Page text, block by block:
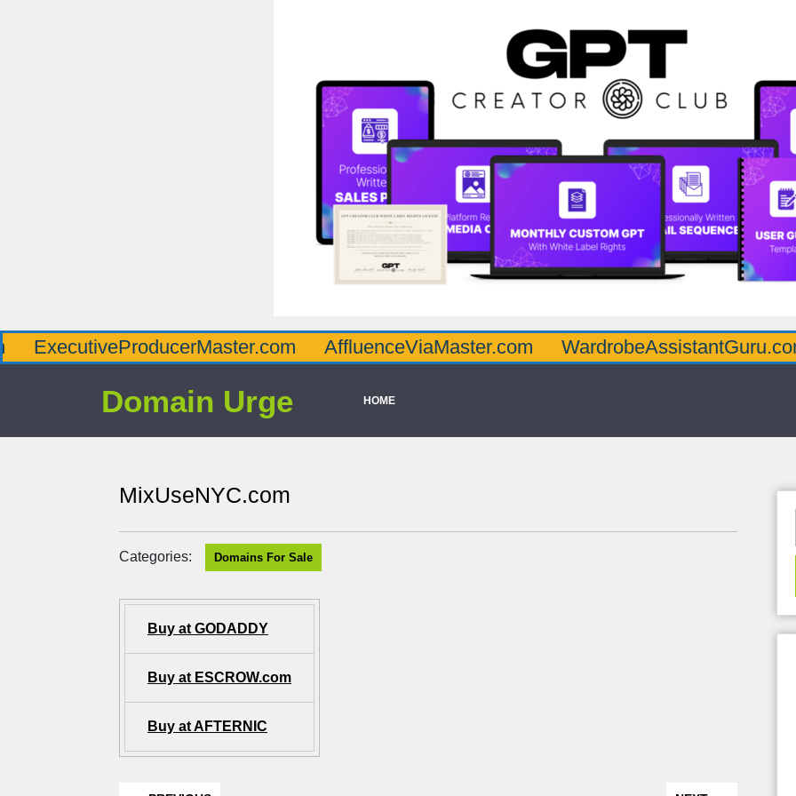
AffluenceViaMaster.com WardrobeAssistantGuru.com
Domain Urge HOME
MixUseNYC.com
Categories: Domains For Sale
Buy at GODADDY
Buy at ESCROW.com
Buy at AFTERNIC